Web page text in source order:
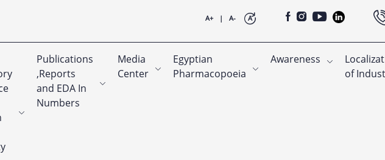
A+ | A- A
Publications
,Reports
and EDA In
Numbers
Media
Center
Egyptian
Pharmacopoeia
Awareness
of